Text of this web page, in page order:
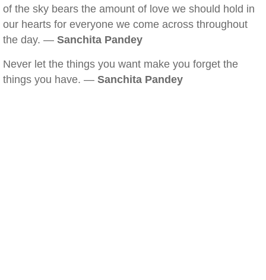
of the sky bears the amount of love we should hold in
our hearts for everyone we come across throughout
the day. — Sanchita Pandey
Never let the things you want make you forget the
things you have. — Sanchita Pandey